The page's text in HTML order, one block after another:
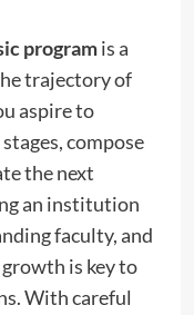
programis a
trajectory of
aspire to
compose
the next
an institution
faculty, and
is key to
With careful